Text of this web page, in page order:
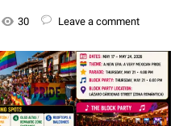
30 Leave a comment